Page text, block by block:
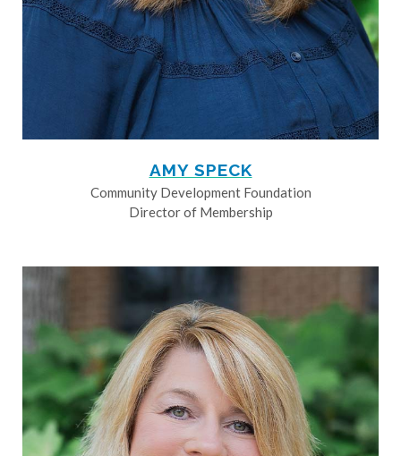
AMY SPECK
Community Development Foundation
Director of Membership